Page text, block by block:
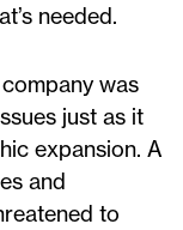
needed.
was
just as it
expansion. A
and
to